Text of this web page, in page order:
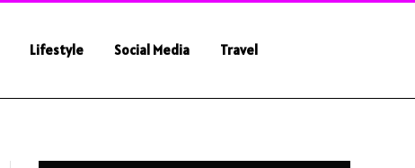
Lifestyle Social Media Travel